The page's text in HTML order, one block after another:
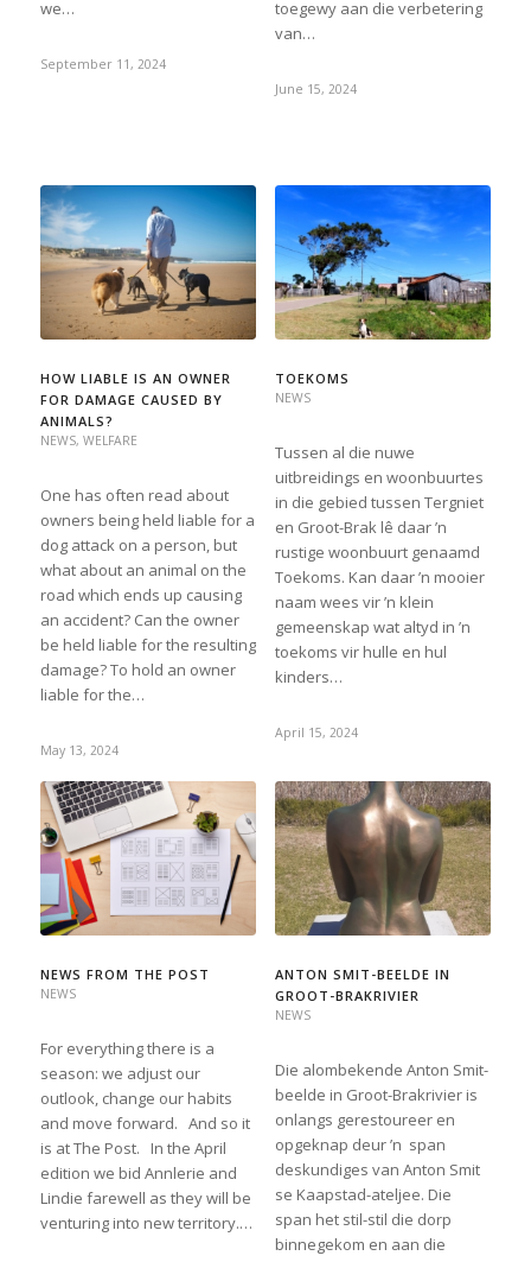
we…
September 11, 2024
toegewy aan die verbetering
van…
June 15, 2024
HOW LIABLE IS AN OWNER
FOR DAMAGE CAUSED BY
ANIMALS?
NEWS, WELFARE
One has often read about
owners being held liable for a
dog attack on a person, but
what about an animal on the
road which ends up causing
an accident? Can the owner
be held liable for the resulting
damage? To hold an owner
liable for the…
May 13, 2024
TOEKOMS
NEWS
Tussen al die nuwe
uitbreidings en woonbuurtes
in die gebied tussen Tergniet
en Groot-Brak lê daar ’n
rustige woonbuurt genaamd
Toekoms. Kan daar ’n mooier
naam wees vir ’n klein
gemeenskap wat altyd in ’n
toekoms vir hulle en hul
kinders…
April 15, 2024
NEWS FROM THE POST
NEWS
For everything there is a
season: we adjust our
outlook, change our habits
and move forward. And so it
is at The Post. In the April
edition we bid Annlerie and
Lindie farewell as they will be
venturing into new territory.…
ANTON SMIT-BEELDE IN
GROOT-BRAKRIVIER
NEWS
Die alombekende Anton Smit-
beelde in Groot-Brakrivier is
onlangs gerestoureer en
opgeknap deur ’n span
deskundiges van Anton Smit
se Kaapstad-ateljee. Die
span het stil-stil die dorp
binnegekom en aan die